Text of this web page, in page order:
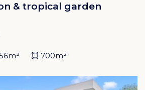
& tropical garden
700m²